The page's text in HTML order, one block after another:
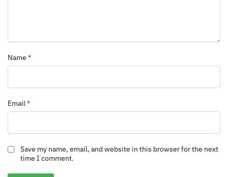
Name *
Email*
Save my name, email, and website in this browser for the next
time I comment.